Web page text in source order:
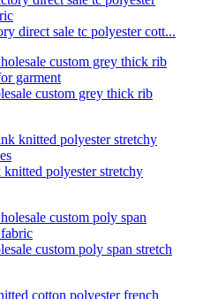
direct sale tc polyester cott...
custom grey thick rib
polyester stretchy
custom poly span stretch